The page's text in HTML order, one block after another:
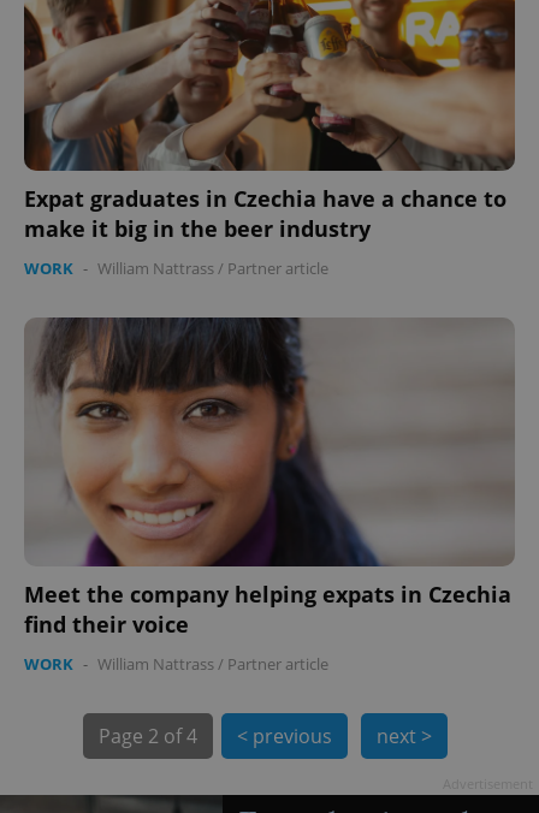
Expat graduates in Czechia have a chance to
make it big in the beer industry
WORK - William Nattrass/ Partner article
Meet the company helping expats in Czechia
find their voice
WORK - William Nattrass/ Partner article
Page 2 of 4 < previous next >
PHPSESSID
PHP.net
.www.expats.cz
exprt 6